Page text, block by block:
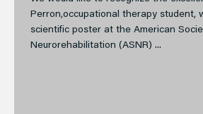
Perron,occupational therapy student,
scientific poster at the American
Neurorehabilitation (ASNR) ...